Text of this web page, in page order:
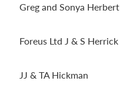
Greg and Sonya Herbert
Foreus Ltd J & S Herrick
JJ & TA Hickman